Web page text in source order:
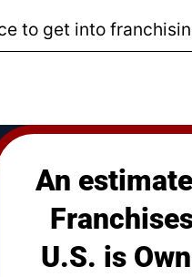
to get into
An
U.S. is